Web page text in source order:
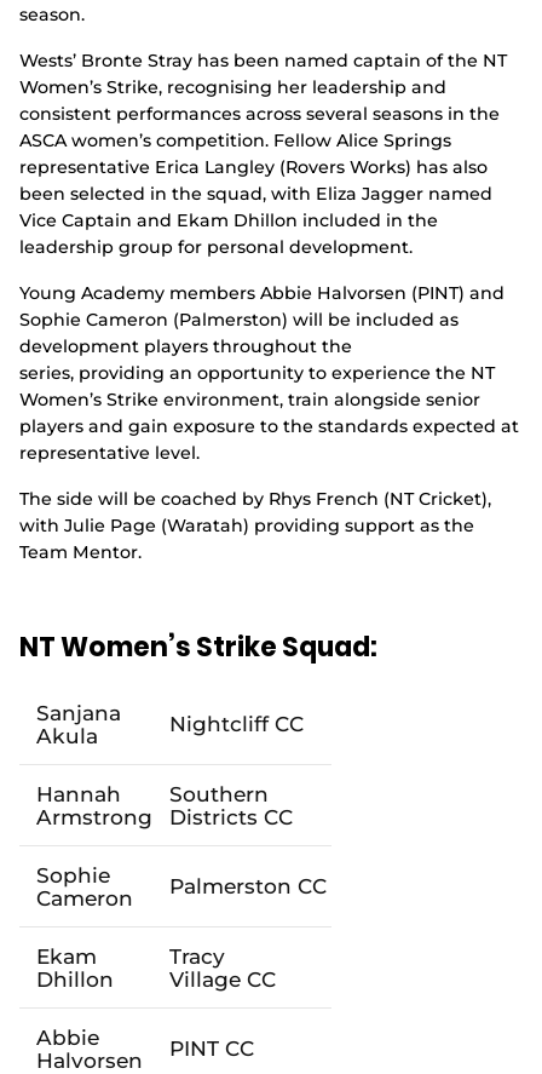
season.
Wests’ Bronte Stray has been named captain of the NT
Women’s Strike, recognising her leadership and
consistent performances across several seasons in the
ASCA women’s competition. Fellow Alice Springs
representative Erica Langley (Rovers Works) has also
been selected in the squad, with Eliza Jagger named
Vice Captain and Ekam Dhillon included in the
leadership group for personal development.
Young Academy members Abbie Halvorsen (PINT) and
Sophie Cameron (Palmerston) will be included as
development players throughout the
series, providing an opportunity to experience the NT
Women’s Strike environment, train alongside senior
players and gain exposure to the standards expected at
representative level.
The side will be coached by Rhys French (NT Cricket),
with Julie Page (Waratah) providing support as the
Team Mentor.
NT Women’s Strike Squad:
Sanjana
Akula
NightcliffCC
Hannah
Armstrong
Southern
Districts CC
Sophie
Cameron
Palmerston CC
Ekam
Dhillon
Tracy
Village CC
Abbie
Halvorsen PINT CC